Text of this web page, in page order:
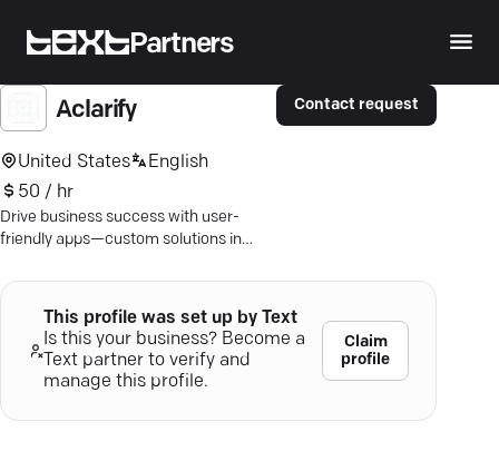
Partners
Aclarify
United States
English
50 / hr
Drive business success with user-
friendly apps—custom solutions in
apart!
Contact request
This profile was set up by Text
Is this your business? Become a
Text partner to verify and
manage this profile.
Claim
profile